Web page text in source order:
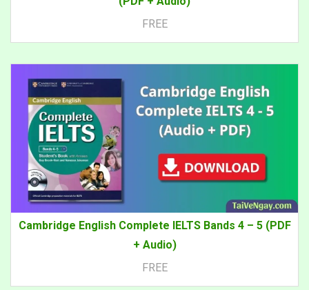
FREE
Cambridge English Complete IELTS Bands 4 – 5 (PDF
+ Audio)
FREE